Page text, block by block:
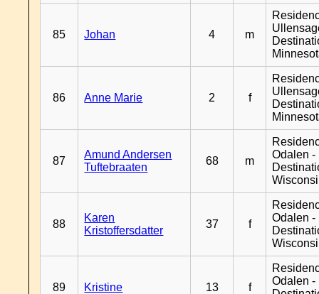
85 Johan 4 m
86 Anne Marie 2 f
87
Amund Andersen
Tuftebraaten
68 m
Odalen -
88
Karen
Kristoffersdatter
37 f
Odalen -
89 Kristine 13 f
Odalen -